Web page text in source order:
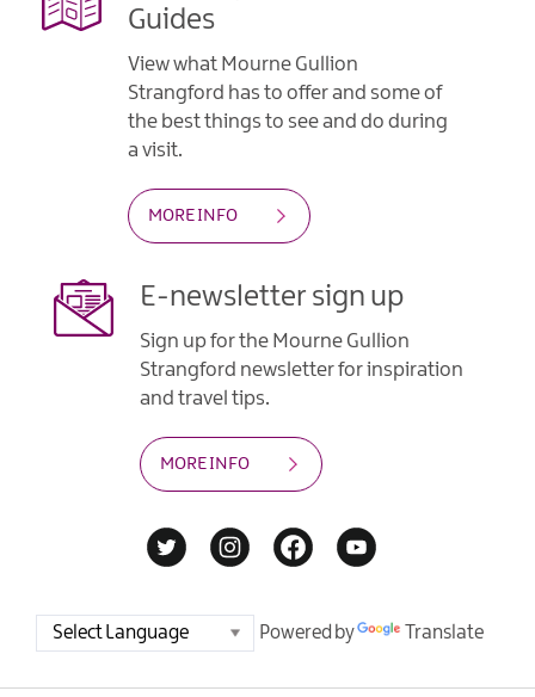
Guides
View what Mourne Gullion
Strangford has to offer and some of
the best things to see and do during
a visit.
MORE INFO
E-newsletter sign up
Sign up for the Mourne Gullion
Strangford newsletter for inspiration
and travel tips.
MORE INFO
Powered by Translate